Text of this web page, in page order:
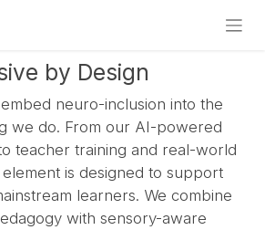
by Design
neuro-inclusion into the
we do. From our AI-powered
teacher training and real-world
is designed to support
learners. We combine
with sensory-aware